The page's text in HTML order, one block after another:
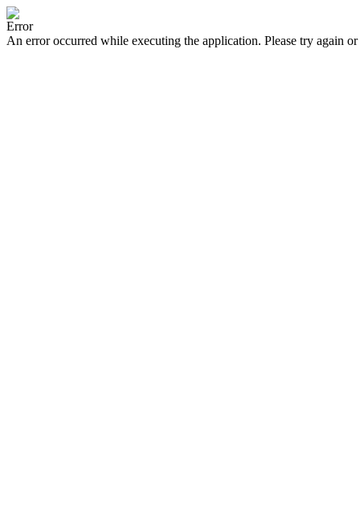
Error
An error occurred while executing the application. Please try again